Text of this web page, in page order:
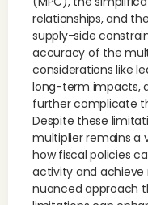
relationships, and
supply-side
accuracy of the
considerations like
long-term impacts,
further complicate
Despite these
multiplier remains a
how fiscal policies
activity and
nuanced approach